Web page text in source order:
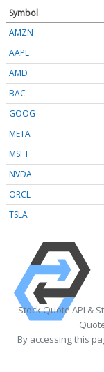
Symbol
AMZN
AAPL
AMD
BAC
GOOG
META
MSFT
NVDA
ORCL
TSLA
Stock Quote API &
By accessing this